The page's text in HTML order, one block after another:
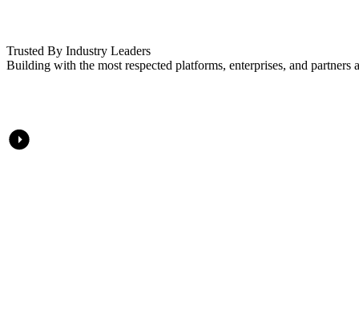
Trusted By Industry Leaders
Building with the most respected platforms, enterprises, and partners